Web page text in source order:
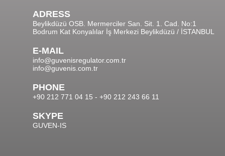
ADRESS
Beylikdüzü OSB. Mermerciler San. Sit. 1. Cad. No:1
Bodrum Kat Konyalılar İş Merkezi Beylikdüzü / İSTANBUL
E-MAIL
info@guvenisregulator.com.tr
info@guvenis.com.tr
PHONE
+90 212 771 04 15 - +90 212 243 66 11
SKYPE
GUVEN-IS